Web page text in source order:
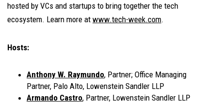
hosted by VCs and startups to bring together the tech
ecosystem. Learn more at www.tech-week.com.
Hosts:
Anthony W. Raymundo, Partner; Office Managing
Partner, Palo Alto, Lowenstein Sandler LLP
Armando Castro, Partner, Lowenstein Sandler LLP